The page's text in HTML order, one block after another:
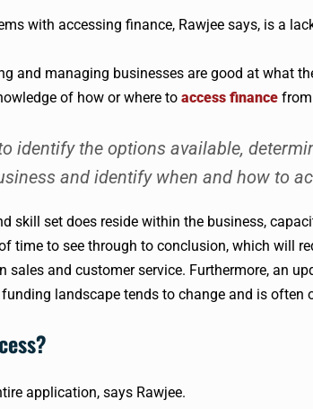
with accessing finance, Rawjee says, is a
and managing businesses are good at what
of how or where to access finance
to identify the options available,
and identify when and how to
skill set does reside within the business,
time to see through to conclusion, which will
sales and customer service. Furthermore, an
landscape tends to change and is often
application, says Rawjee.